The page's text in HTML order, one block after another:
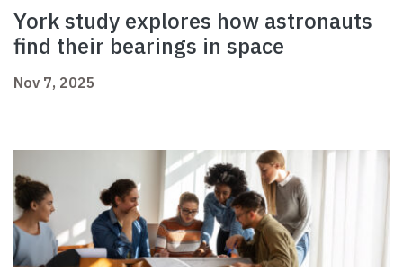
York study explores how astronauts
find their bearings in space
Nov 7, 2025